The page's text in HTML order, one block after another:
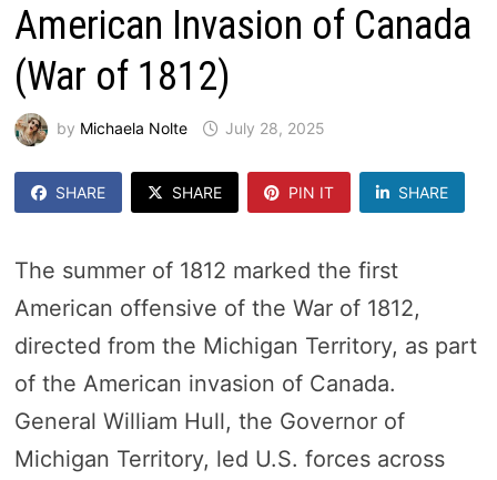
American Invasion of Canada
(War of 1812)
by Michaela Nolte July 28, 2025
SHARE SHARE PIN IT SHARE
The summer of 1812 marked the first
American offensive of the War of 1812,
directed from the Michigan Territory, as part
of the American invasion of Canada.
General William Hull, the Governor of
Michigan Territory, led U.S. forces across